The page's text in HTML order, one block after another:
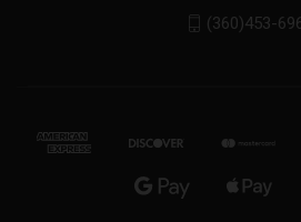
(360)453-